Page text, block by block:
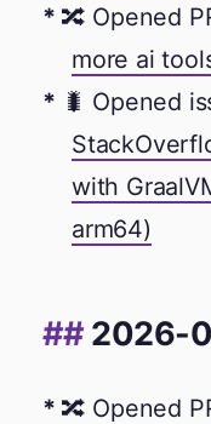
🔀 Opened
more ai
🐛 Opened
with
arm64)
2026-
🔀 Opened